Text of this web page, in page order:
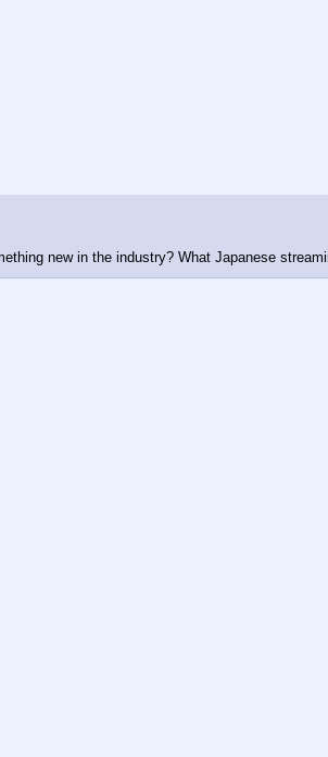
new in the industry? What Japanese